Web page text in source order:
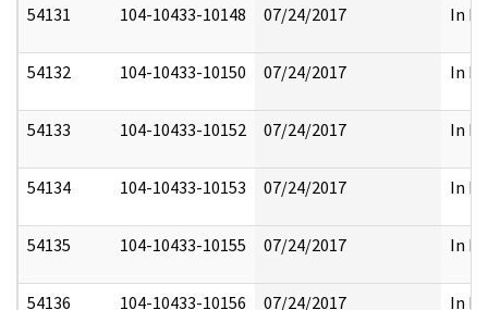
54131 104-10433-10148 07/24/2017 In
54132 104-10433-10150 07/24/2017 In
54133 104-10433-10152 07/24/2017 In
54134 104-10433-10153 07/24/2017 In
54135 104-10433-10155 07/24/2017 In
54136 104-10433-10156 07/24/2017 In